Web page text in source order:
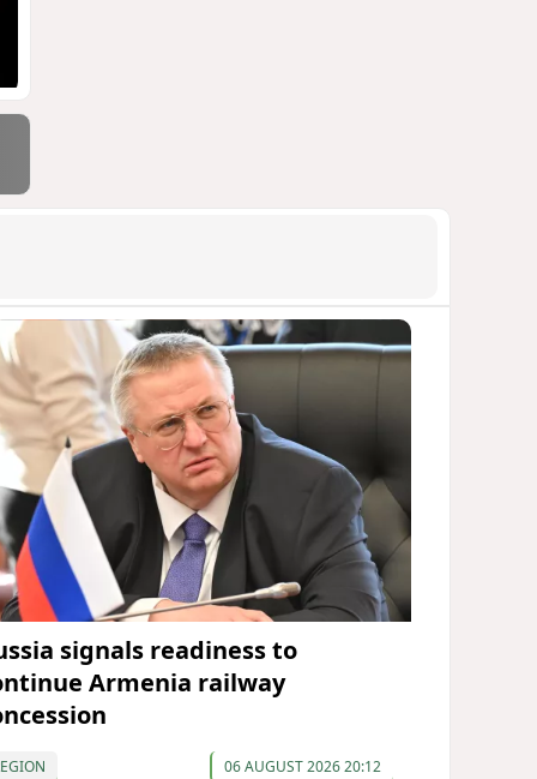
signals readiness to
Armenia railway
06 AUGUST 2026 20:12